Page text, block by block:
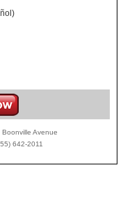
Avenue
642-2011